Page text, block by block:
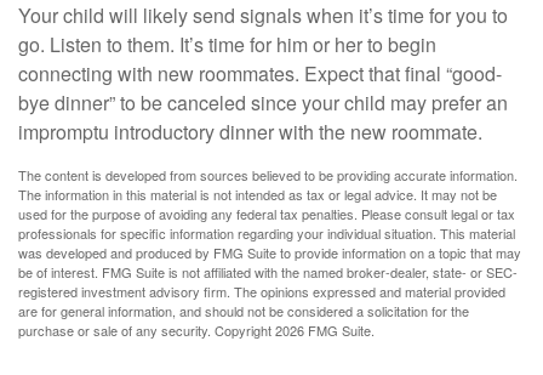
Your child will likely send signals when it’s time for you to
go. Listen to them. It’s time for him or her to begin
connecting with new roommates. Expect that final “good-
bye dinner” to be canceled since your child may prefer an
impromptu introductory dinner with the new roommate.
The content is developed from sources believed to be providing accurate information.
The information in this material is not intended as tax or legal advice. It may not be
used for the purpose of avoiding any federal tax penalties. Please consult legal or tax
professionals for specific information regarding your individual situation. This material
was developed and produced by FMG Suite to provide information on a topic that may
be of interest. FMG Suite is not affiliated with the named broker-dealer, state- or SEC-
registered investment advisory firm. The opinions expressed and material provided
are for general information, and should not be considered a solicitation for the
purchase or sale of any security. Copyright2026 FMG Suite.